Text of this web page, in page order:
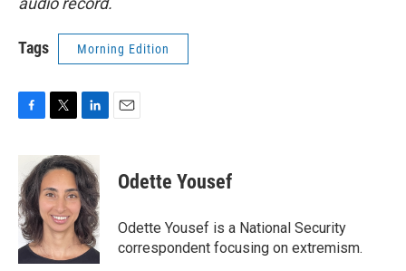
Tags Morning Edition
c
e
b
o
o
k
i
t
t
e
r
n
k
e
d
I
n
Odette Yousef
Odette Yousef is a National Security
correspondent focusing on extremism.